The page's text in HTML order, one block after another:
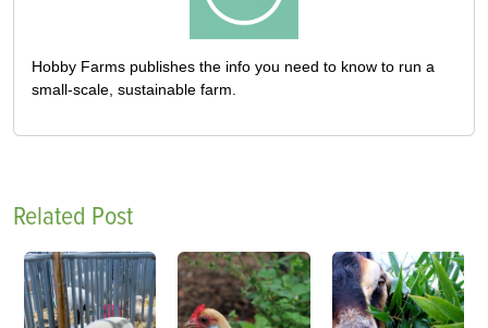
Hobby Farms publishes the info you need to know to run a
small-scale, sustainable farm.
Related Post